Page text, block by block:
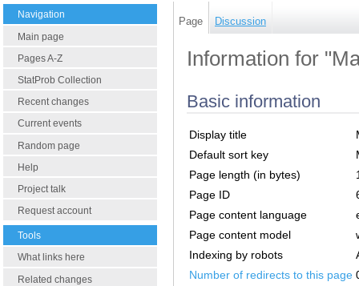
Navigation
Main page
Pages A-Z
StatProb Collection
Recent changes
Current events
Random page
Help
Project talk
Request account
Tools
What links here
Related changes
Page Discussion
Information for
Basic information
Display title
Default sort key
Page length (in bytes)
Page ID
Page content language
Page content model
Indexing by robots
Number of redirects to this page